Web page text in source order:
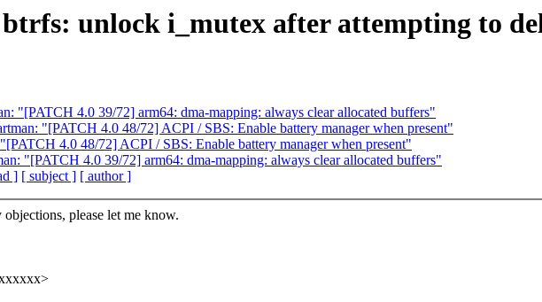
unlock i_mutex after attempting to
"[PATCH 4.0 39/72] arm64: dma-mapping: always clear allocated buffers"
"[PATCH 4.0 48/72] ACPI / SBS: Enable battery manager when present"
4.0 48/72] ACPI / SBS: Enable battery manager when present"
"[PATCH 4.0 39/72] arm64: dma-mapping: always clear allocated buffers"
] [ subject ] [ author ]
please let me know.